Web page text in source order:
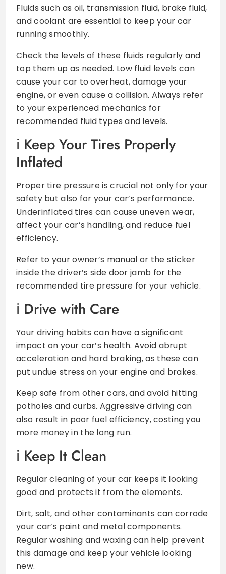
Fluids such as oil, transmission fluid, brake fluid,
and coolant are essential to keep your car
running smoothly.
Check the levels of these fluids regularly and
top them up as needed. Low fluid levels can
cause your car to overheat, damage your
engine, or even cause a collision. Always refer
to your experienced mechanics for
recommended fluid types and levels.
Keep Your Tires Properly
Inflated
Proper tire pressure is crucial not only for your
safety but also for your car’s performance.
Underinflated tires can cause uneven wear,
affect your car’s handling, and reduce fuel
efficiency.
Refer to your owner’s manual or the sticker
inside the driver’s side door jamb for the
recommended tire pressure for your vehicle.
Drive with Care
Your driving habits can have a significant
impact on your car’s health. Avoid abrupt
acceleration and hard braking, as these can
put undue stress on your engine and brakes.
Keep safe from other cars, and avoid hitting
potholes and curbs. Aggressive driving can
also result in poor fuel efficiency, costing you
more money in the long run.
Keep It Clean
Regular cleaning of your car keeps it looking
good and protects it from the elements.
Dirt, salt, and other contaminants can corrode
your car’s paint and metal components.
Regular washing and waxing can help prevent
this damage and keep your vehicle looking
new.